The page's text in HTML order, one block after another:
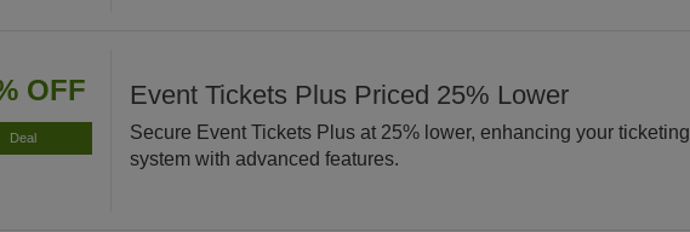
OFF
Deal
Event Tickets Plus Priced 25% Lower
Secure Event Tickets Plus at 25% lower, enhancing your ticketing
system with advanced features.